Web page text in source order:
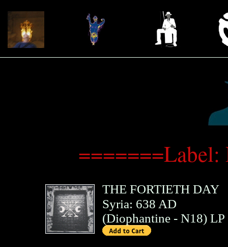
THE FORTIETH DAY
Syria: 638 AD
(Diophantine- N18) LP